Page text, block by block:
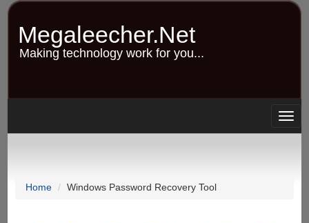
Skip
content
Megaleecher.Net
Making technology work for you...
Home Windows Password Recovery Tool